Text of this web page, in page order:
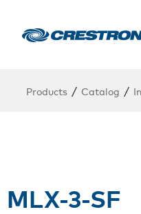
Products / Catalog /
MLX-3-SF